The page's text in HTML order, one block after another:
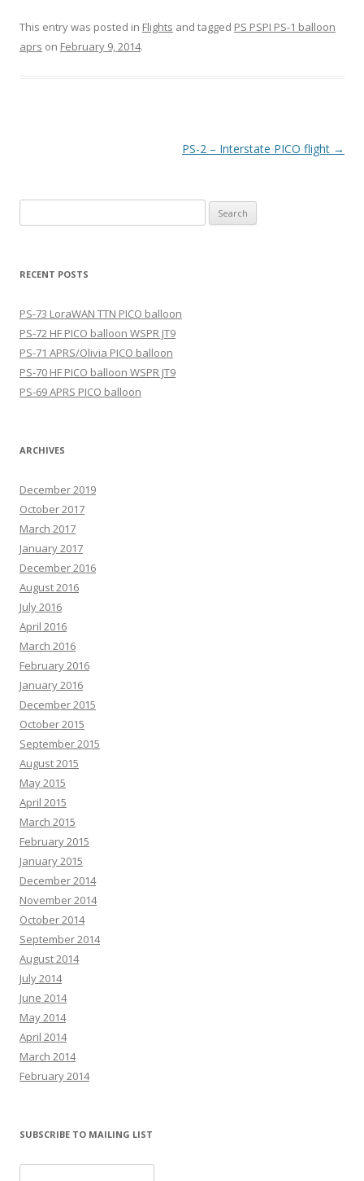
This entry was posted in Flights and tagged PS PSPI PS-1 balloon
aprs on February 9, 2014.
PS-2 – Interstate PICO flight →
for:
RECENT POSTS
PS-73 LoraWAN TTN PICO balloon
PS-72 HF PICO balloon WSPR JT9
PS-71 APRS/Olivia PICO balloon
PS-70 HF PICO balloon WSPR JT9
PS-69 APRS PICO balloon
ARCHIVES
December 2019
October 2017
March 2017
January 2017
December 2016
August 2016
July 2016
April 2016
March 2016
February 2016
January 2016
December 2015
October 2015
September 2015
August 2015
May 2015
April 2015
March 2015
February 2015
January 2015
December 2014
November 2014
October 2014
September 2014
August 2014
July 2014
June 2014
May 2014
April 2014
March 2014
February 2014
SUBSCRIBE TO MAILING LIST